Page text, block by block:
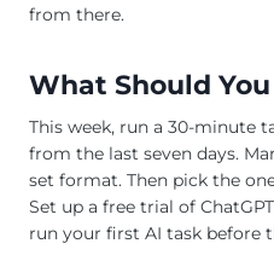
from there.
What Should
This week, run a 30-minute
from the last seven days.
set format. Then pick the
Set up a free trial of
run your first AI task before